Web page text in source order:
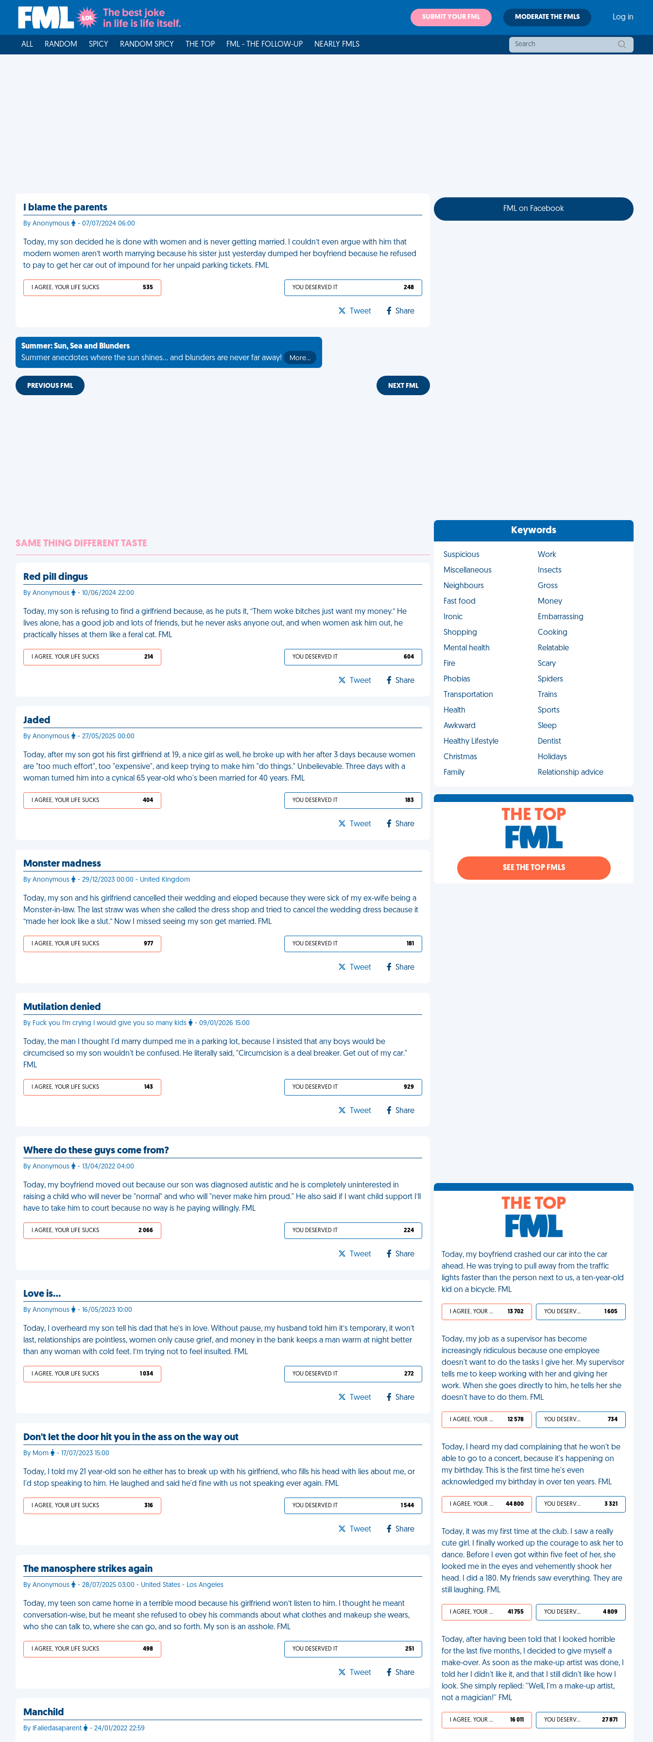
SUBMIT YOUR FML MODERATE THE FMLS Log in
ALL RANDOM SPICY RANDOM SPICY THE TOP FML - THE FOLLOW-UP NEARLY FMLS
I blame the parents
By Anonymous - 07/07/2024 06:00
Today, my son decided he is done with women and is never getting married. I couldn’t even argue with him that
modern women aren’t worth marrying because his sister just yesterday dumped her boyfriend because he refused
to pay to get her car out of impound for her unpaid parking tickets. FML
I AGREE, YOUR LIFE SUCKS 535 YOU DESERVED IT 248
Tweet Share
Summer: Sun, Sea and Blunders
Summer anecdotes where the sun shines... and blunders are never far away!
More…
PREVIOUS FML NEXT FML
SAME THING DIFFERENT TASTE
Red pill dingus
By Anonymous - 10/06/2024 22:00
Today, my son is refusing to find a girlfriend because, as he puts it, “Them woke bitches just want my money.” He
lives alone, has a good job and lots of friends, but he never asks anyone out, and when women ask him out, he
practically hisses at them like a feral cat. FML
I AGREE, YOUR LIFE SUCKS 214 YOU DESERVED IT 604
Tweet Share
Jaded
By Anonymous - 27/05/2025 00:00
Today, after my son got his first girlfriend at 19, a nice girl as well, he broke up with her after 3 days because women
are "too much effort", too "expensive", and keep trying to make him "do things." Unbelievable. Three days with a
woman turned him into a cynical 65 year-old who's been married for 40 years. FML
I AGREE, YOUR LIFE SUCKS 404 YOU DESERVED IT 183
Tweet Share
Monster madness
By Anonymous - 29/12/2023 00:00 - United Kingdom
Today, my son and his girlfriend cancelled their wedding and eloped because they were sick of my ex-wife being a
Monster-in-law. The last straw was when she called the dress shop and tried to cancel the wedding dress because it
“made her look like a slut.” Now I missed seeing my son get married. FML
I AGREE, YOUR LIFE SUCKS 977 YOU DESERVED IT 181
Tweet Share
Mutilation denied
By Fuck you I'm crying I would give you so many kids - 09/01/2026 15:00
Today, the man I thought I'd marry dumped me in a parking lot, because I insisted that any boys would be
circumcised so my son wouldn't be confused. He literally said, "Circumcision is a deal breaker. Get out of my car."
FML
I AGREE, YOUR LIFE SUCKS 143 YOU DESERVED IT 929
Tweet Share
Where do these guys come from?
By Anonymous - 13/04/2022 04:00
Today, my boyfriend moved out because our son was diagnosed autistic and he is completely uninterested in
raising a child who will never be "normal" and who will "never make him proud." He also said if I want child support I’ll
have to take him to court because no way is he paying willingly. FML
I AGREE, YOUR LIFE SUCKS 2 066 YOU DESERVED IT 224
Tweet Share
Love is…
By Anonymous - 16/05/2023 10:00
Today, I overheard my son tell his dad that he’s in love. Without pause, my husband told him it’s temporary, it won’t
last, relationships are pointless, women only cause grief, and money in the bank keeps a man warm at night better
than any woman with cold feet. I’m trying not to feel insulted. FML
I AGREE, YOUR LIFE SUCKS 1 034 YOU DESERVED IT 272
Tweet Share
Don't let the door hit you in the ass on the way out
By Mom - 17/07/2023 15:00
Today, I told my 21 year-old son he either has to break up with his girlfriend, who fills his head with lies about me, or
I'd stop speaking to him. He laughed and said he'd fine with us not speaking ever again. FML
I AGREE, YOUR LIFE SUCKS 316 YOU DESERVED IT 1 544
Tweet Share
The manosphere strikes again
By Anonymous - 28/07/2025 03:00 - United States - Los Angeles
Today, my teen son came home in a terrible mood because his girlfriend won’t listen to him. I thought he meant
conversation-wise, but he meant she refused to obey his commands about what clothes and makeup she wears,
who she can talk to, where she can go, and so forth. My son is an asshole. FML
I AGREE, YOUR LIFE SUCKS 498 YOU DESERVED IT 251
Tweet Share
Manchild
By IFailedasaparent - 24/01/2022 22:59
FML on Facebook
Keywords
Suspicious
Work
Miscellaneous
Insects
Neighbours
Gross
Fast food
Money
Ironic
Embarrassing
Shopping
Cooking
Mental health
Relatable
Fire
Scary
Phobias
Spiders
Transportation
Trains
Health
Sports
Awkward
Sleep
Healthy Lifestyle
Dentist
Christmas
Holidays
Family
Relationship advice
THE TOP
SEE THE TOP FMLS
THE TOP
Today, my boyfriend crashed our car into the car
ahead. He was trying to pull away from the traffic
lights faster than the person next to us, a ten-year-old
kid on a bicycle. FML
I AGREE, YOUR LIFE SUCKS 13 702 YOU DESERVED IT 1 605
Today, my job as a supervisor has become
increasingly ridiculous because one employee
doesn't want to do the tasks I give her. My supervisor
tells me to keep working with her and giving her
work. When she goes directly to him, he tells her she
doesn't have to do them. FML
I AGREE, YOUR LIFE SUCKS 12 578 YOU DESERVED IT 734
Today, I heard my dad complaining that he won't be
able to go to a concert, because it's happening on
my birthday. This is the first time he's even
acknowledged my birthday in over ten years. FML
I AGREE, YOUR LIFE SUCKS 44 800 YOU DESERVED IT 3 321
Today, it was my first time at the club. I saw a really
cute girl. I finally worked up the courage to ask her to
dance. Before I even got within five feet of her, she
looked me in the eyes and vehemently shook her
head. I did a 180. My friends saw everything. They are
still laughing. FML
I AGREE, YOUR LIFE SUCKS 41 755 YOU DESERVED IT 4 809
Today, after having been told that I looked horrible
for the last five months, I decided to give myself a
make-over. As soon as the make-up artist was done, I
told her I didn't like it, and that I still didn't like how I
look. She simply replied: ''Well, I'm a make-up artist,
not a magician!'' FML
I AGREE, YOUR LIFE SUCKS 16 011 YOU DESERVED IT 27 871